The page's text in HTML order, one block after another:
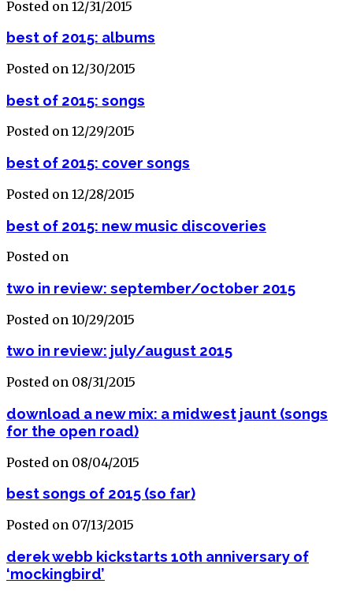
Posted on 12/31/2015
best of 2015: albums
Posted on 12/30/2015
best of 2015: songs
Posted on 12/29/2015
best of 2015: cover songs
Posted on 12/28/2015
best of 2015: new music discoveries
Posted on
two in review: september/october 2015
Posted on 10/29/2015
two in review: july/august 2015
Posted on 08/31/2015
download a new mix: a midwest jaunt (songs
for the open road)
Posted on 08/04/2015
best songs of 2015 (so far)
Posted on 07/13/2015
derek webb kickstarts 10th anniversary of
‘mockingbird’